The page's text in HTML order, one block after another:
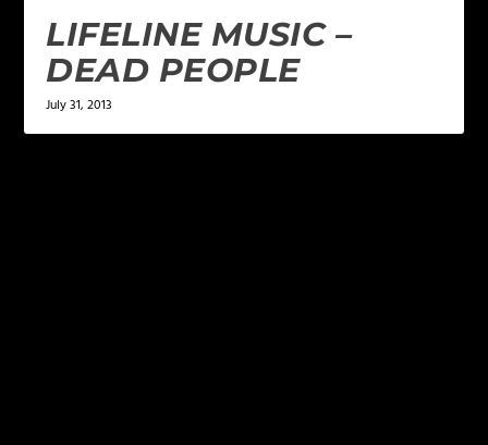
LIFELINE MUSIC –
DEAD PEOPLE
July 31, 2013